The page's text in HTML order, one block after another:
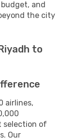
and
the city
to
airlines,
selection of
Our